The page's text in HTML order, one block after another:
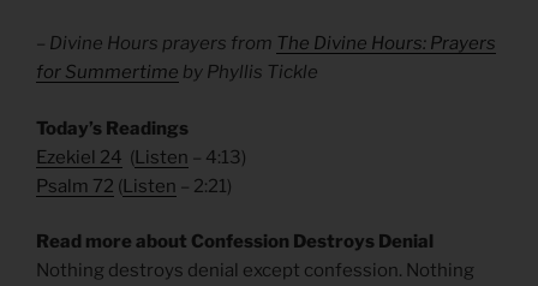
– Divine Hours prayers from The Divine Hours: Prayers
for Summertime by Phyllis Tickle
Today’s Readings
Ezekiel 24 (Listen – 4:13)
Psalm 72 (Listen – 2:21)
Read more about Confession Destroys Denial
Nothing destroys denial except confession. Nothing